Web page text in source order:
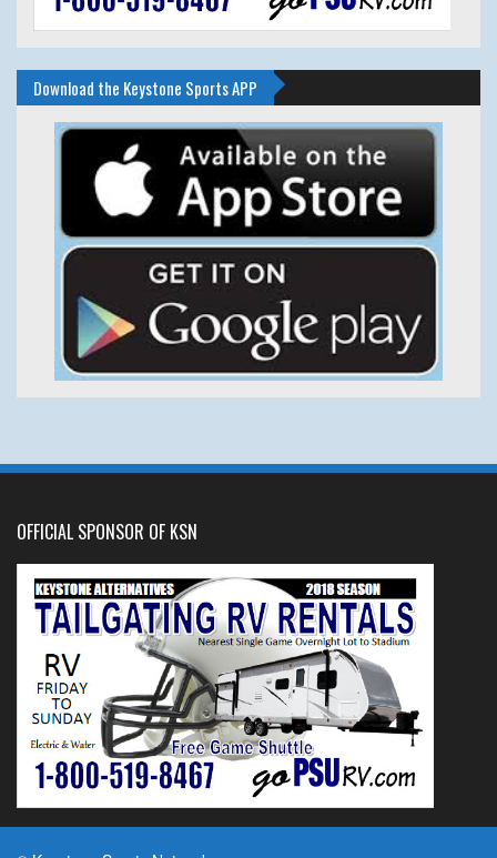
Download the Keystone Sports APP
OFFICIAL SPONSOR OF KSN